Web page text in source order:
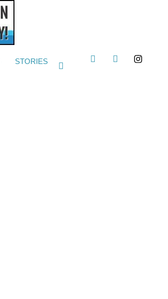
STORIES